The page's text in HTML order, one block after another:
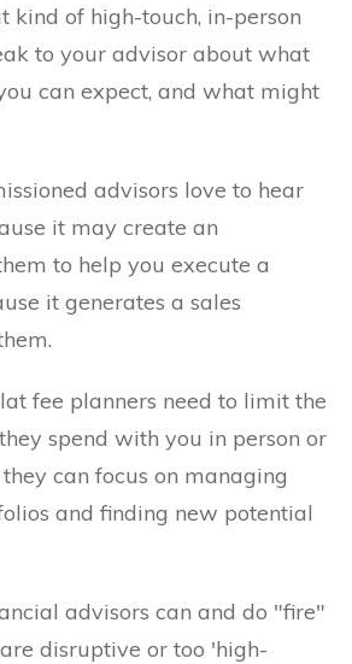
kind of high-touch, in-person
to your advisor about what
can expect, and what might
advisors love to hear
it may create an
to help you execute a
it generates a sales
fee planners need to limit the
spend with you in person or
can focus on managing
and finding new potential
advisors can and do "fire"
disruptive or too 'high-